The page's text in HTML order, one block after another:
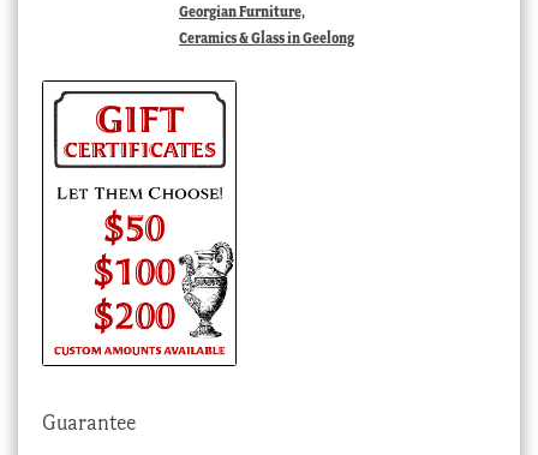
Georgian Furniture,
Ceramics & Glass in Geelong
Guarantee